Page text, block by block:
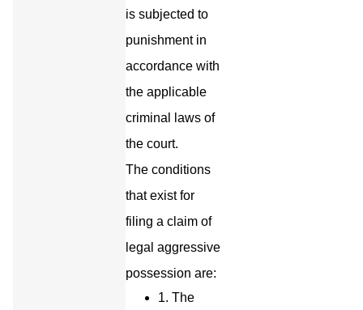
is subjected to
punishment in
accordance with
the applicable
criminal laws of
the court.
The conditions
that exist for
filing a claim of
legal aggressive
possession are:
1. The